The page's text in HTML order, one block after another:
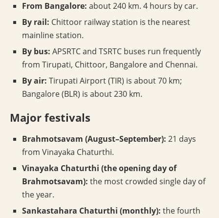
From Bangalore: about 240 km. 4 hours by car.
By rail: Chittoor railway station is the nearest
mainline station.
By bus: APSRTC and TSRTC buses run frequently
from Tirupati, Chittoor, Bangalore and Chennai.
By air: Tirupati Airport (TIR) is about 70 km;
Bangalore (BLR) is about 230 km.
Major festivals
Brahmotsavam (August–September): 21 days
from Vinayaka Chaturthi.
Vinayaka Chaturthi (the opening day of
Brahmotsavam): the most crowded single day of
the year.
Sankastahara Chaturthi (monthly): the fourth